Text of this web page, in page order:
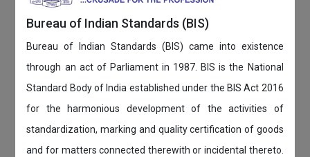
Bureau of Indian Standards (BIS)
Bureau of Indian Standards (BIS) came into existence
through an act of Parliament in 1987. BIS is the National
Standard Body of India established under the BIS Act 2016
for the harmonious development of the activities of
standardization, marking and quality certification of goods
and for matters connected therewith or incidental thereto.